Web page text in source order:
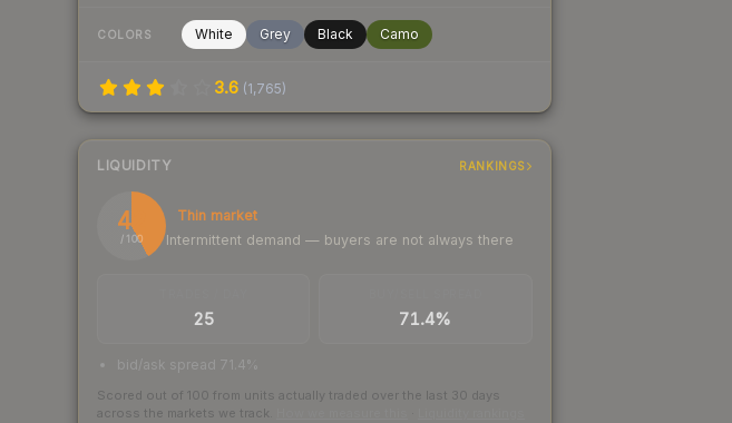
COLORS White Grey Black Camo
3.6 (1,765)
LIQUIDITY RANKINGS
42
/ 100
Thin market
Intermittent demand — buyers are not always there
25 71.4%
bid/ask spread 71.4%
Scored out of 100 from units actually traded over the last 30 days
across the markets we track.